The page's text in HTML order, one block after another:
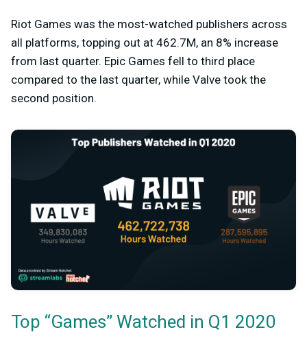
Riot Games was the most-watched publishers across
all platforms, topping out at 462.7M, an 8% increase
from last quarter. Epic Games fell to third place
compared to the last quarter, while Valve took the
second position.
Top “Games” Watched in Q1 2020